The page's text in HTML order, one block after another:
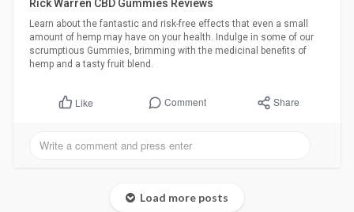
Rick Warren CBD Gummies Reviews
Learn about the fantastic and risk-free effects that even a small
amount of hemp may have on your health. Indulge in some of our
scrumptious Gummies, brimming with the medicinal benefits of
hemp and a tasty fruit blend.
Like Comment Share
Load more posts